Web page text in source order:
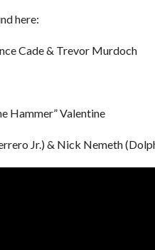
here:
Cade & Trevor Murdoch
Hammer” Valentine
Jr.) & Nick Nemeth